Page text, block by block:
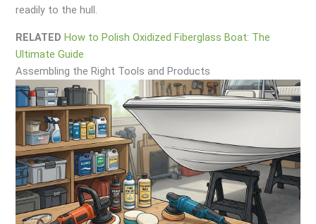
readily to the hull.
RELATED How to Polish Oxidized Fiberglass Boat: The
Ultimate Guide
Assembling the Right Tools and Products